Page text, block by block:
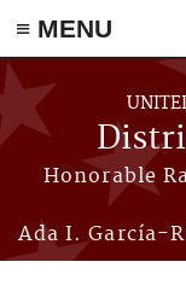
≡ MENU
Skip to main content
Honorable
Ada I. García-